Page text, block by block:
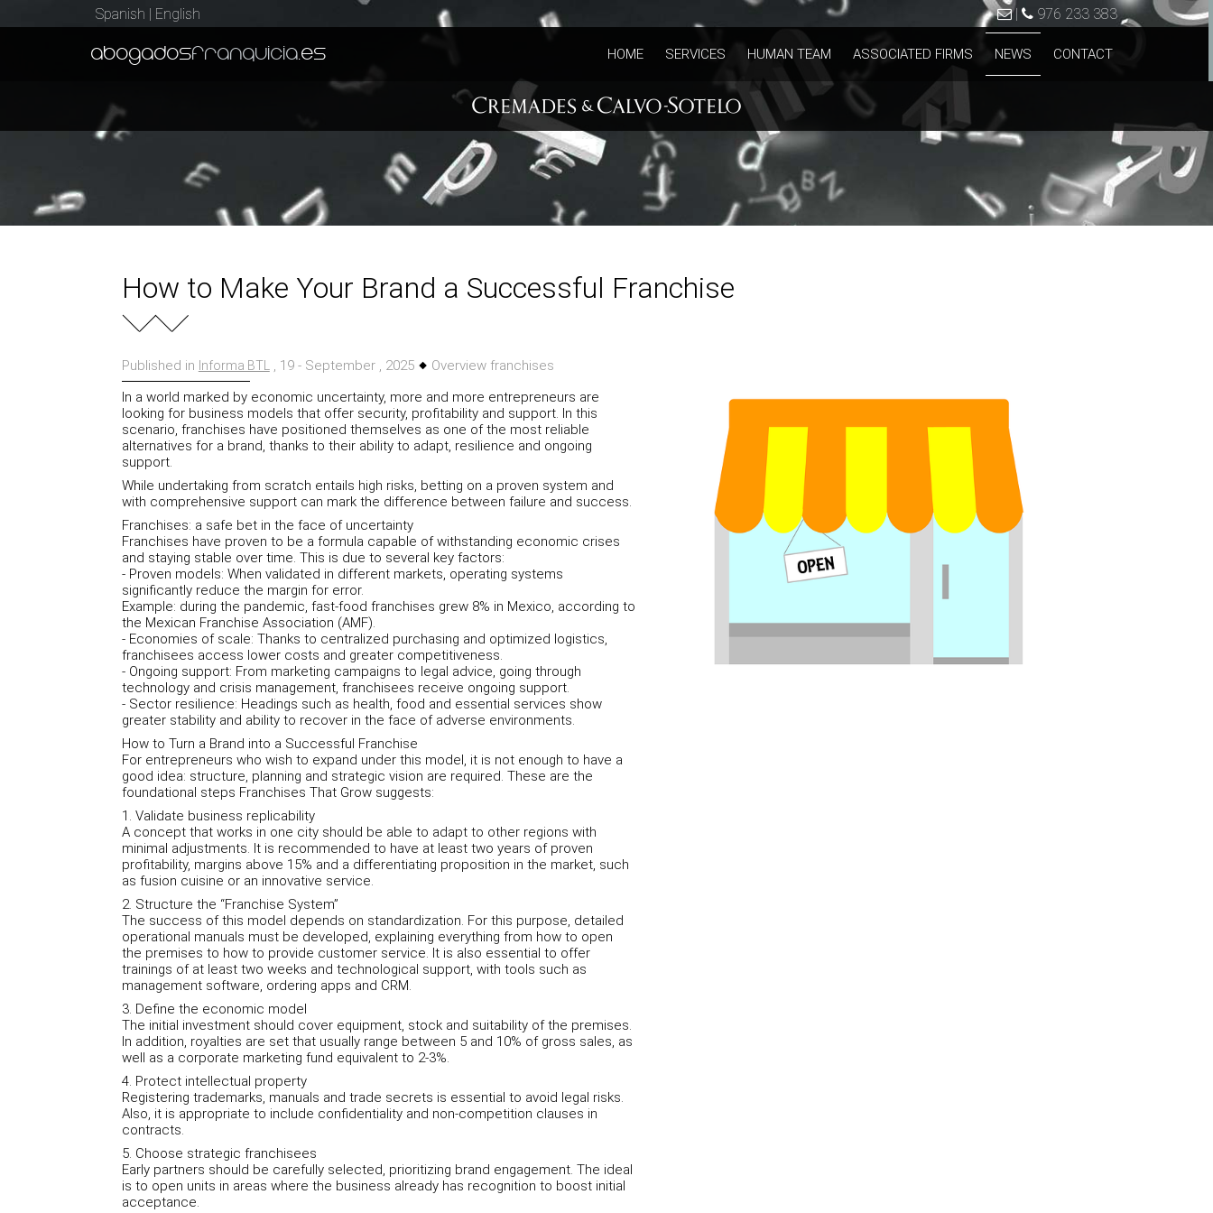
Spanish | English | 976 233 383
abogadosfranquicia.es HOME SERVICES HUMAN TEAM ASSOCIATED FIRMS NEWS CONTACT
How to Make Your Brand a Successful Franchise
Published in Informa BTL , 19 - September , 2025
Overview franchises
In a world marked by economic uncertainty, more and more entrepreneurs are
looking for business models that offer security, profitability and support. In this
scenario, franchises have positioned themselves as one of the most reliable
alternatives for a brand, thanks to their ability to adapt, resilience and ongoing
support.
While undertaking from scratch entails high risks, betting on a proven system and
with comprehensive support can mark the difference between failure and success.
Franchises: a safe bet in the face of uncertainty
Franchises have proven to be a formula capable of withstanding economic crises
and staying stable over time. This is due to several key factors:
- Proven models: When validated in different markets, operating systems
significantly reduce the margin for error.
Example: during the pandemic, fast-food franchises grew 8% in Mexico, according to
the Mexican Franchise Association (AMF).
- Economies of scale: Thanks to centralized purchasing and optimized logistics,
franchisees access lower costs and greater competitiveness.
- Ongoing support: From marketing campaigns to legal advice, going through
technology and crisis management, franchisees receive ongoing support.
- Sector resilience: Headings such as health, food and essential services show
greater stability and ability to recover in the face of adverse environments.
How to Turn a Brand into a Successful Franchise
For entrepreneurs who wish to expand under this model, it is not enough to have a
good idea: structure, planning and strategic vision are required. These are the
foundational steps Franchises That Grow suggests:
1. Validate business replicability
A concept that works in one city should be able to adapt to other regions with
minimal adjustments. It is recommended to have at least two years of proven
profitability, margins above 15% and a differentiating proposition in the market, such
as fusion cuisine or an innovative service.
2. Structure the “Franchise System”
The success of this model depends on standardization. For this purpose, detailed
operational manuals must be developed, explaining everything from how to open
the premises to how to provide customer service. It is also essential to offer
trainings of at least two weeks and technological support, with tools such as
management software, ordering apps and CRM.
3. Define the economic model
The initial investment should cover equipment, stock and suitability of the premises.
In addition, royalties are set that usually range between 5 and 10% of gross sales, as
well as a corporate marketing fund equivalent to 2-3%.
4. Protect intellectual property
Registering trademarks, manuals and trade secrets is essential to avoid legal risks.
Also, it is appropriate to include confidentiality and non-competition clauses in
contracts.
5. Choose strategic franchisees
Early partners should be carefully selected, prioritizing brand engagement. The ideal
is to open units in areas where the business already has recognition to boost initial
acceptance.